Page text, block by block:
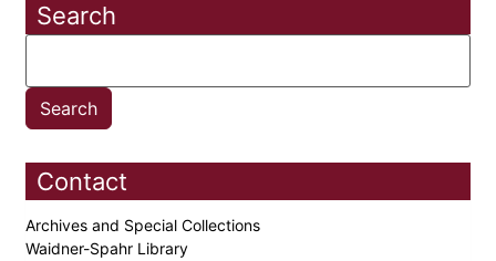
Search
Contact
Archives and Special Collections
Waidner-Spahr Library